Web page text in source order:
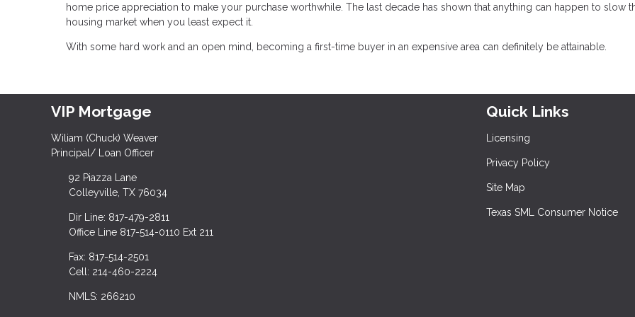
home price appreciation to make your purchase worthwhile. The last decade has shown that anything can happen to slow
housing market when you least expect it.
With some hard work and an open mind, becoming a first-time buyer in an expensive area can definitely be attainable.
VIP Mortgage
Wiliam (Chuck) Weaver
Principal/ Loan Officer
92 Piazza Lane
Colleyville, TX 76034
Dir Line: 817-479-2811
Office Line 817-514-0110 Ext 211
Fax: 817-514-2501
Cell: 214-460-2224
NMLS: 266210
Quick Links
Licensing
Privacy Policy
Site Map
Texas SML Consumer Notice